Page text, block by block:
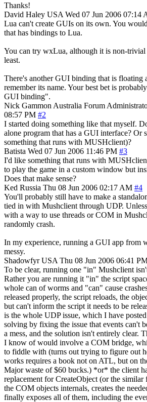
Thanks!
David Haley USA Wed 07 Jun 2006 07:14
Lua can't create GUIs on its own. You
that has bindings to Lua.
You can try wxLua, although it is non-trivial
least.
There's another GUI binding that is floating
remember its name. Your best bet is
GUI binding".
Nick Gammon Australia Forum
08:57 PM #2
I started doing something like that myself.
alone program that has a GUI interface? Or
something that runs with MUSHclient)?
Batista Wed 07 Jun 2006 11:46 PM #3
I'd like something that runs with
to play the game in a custom window but
Does that make sense?
Ked Russia Thu 08 Jun 2006 02:17 AM #4
You'll probably still have to make a
tied in with Mushclient through UDP.
with a way to use threads or COM in
randomly crash.
In my experience, running a GUI app from
messy.
Shadowfyr USA Thu 08 Jun 2006 06:41
To be clear, running one "in" Mushclient
Rather you are running it "in" the script
whole can of worms and "can" cause
released properly, the script reloads, the
but can't inform the script it needs to be
is the whole UDP issue, which I have
solving by fixing the issue that events can't
a mess, and the solution isn't entirely clear.
I know of would involve a COM bridge,
to fiddle with (turns out trying to figure out
works requires a book not on ATL, but on
Major waste of $60 bucks.) *or* the client
replacement for CreateObject (or the
the COM objects internals, creates the
finally exposes all of them, including the